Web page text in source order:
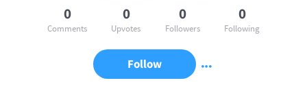
0
Comments
0
Upvotes
0
Followers
0
Following
Follow